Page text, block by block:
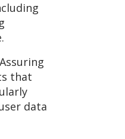
that
data